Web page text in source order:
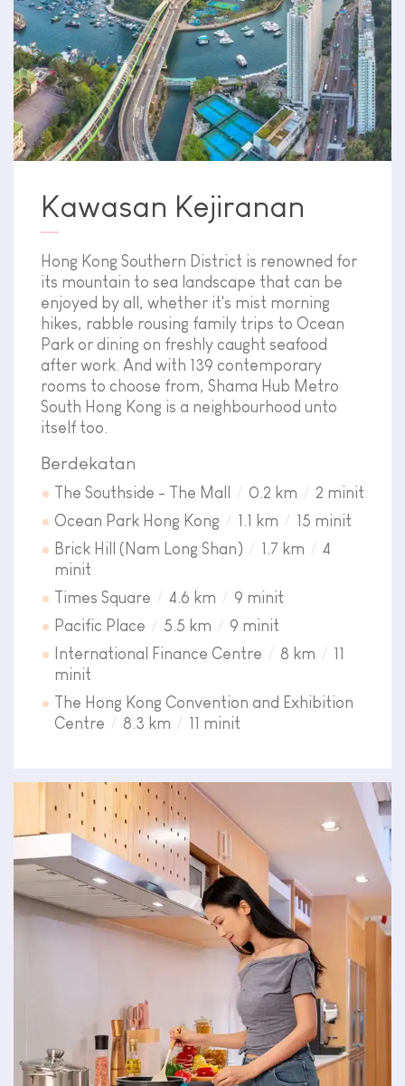
Kawasan Kejiranan
Hong Kong Southern District is renowned for
its mountain to sea landscape that can be
enjoyed by all, whether it's mist morning
hikes, rabble rousing family trips to Ocean
Park or dining on freshly caught seafood
after work. And with 139 contemporary
rooms to choose from, Shama Hub Metro
South Hong Kong is a neighbourhood unto
itself too.
Berdekatan
The Southside - The Mall 0.2 km
2 minit
Ocean Park Hong Kong
1.1 km
15 minit
Brick Hill (Nam Long Shan)
1.7 km
4
minit
Times Square
4.6 km
9 minit
Pacific Place
5.5 km
9 minit
International Finance Centre
8 km
11
minit
The Hong Kong Convention and Exhibition
Centre
8.3 km 11 minit